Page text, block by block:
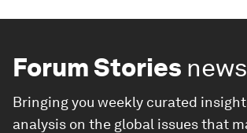
Forum Stories
Bringing you weekly curated
analysis on the global issues that